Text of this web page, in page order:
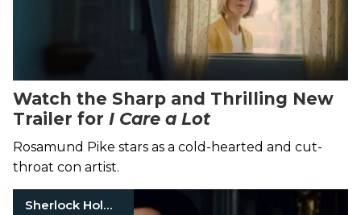
Watch the Sharp and Thrilling New
Trailer for I Care a Lot
Rosamund Pike stars as a cold-hearted and cut-
throat con artist.
Sherlock Holmes